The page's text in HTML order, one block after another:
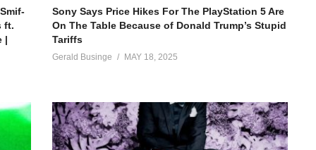
ft.
|
Sony Says Price Hikes For The PlayStation 5 Are
On The Table Because of Donald Trump’s Stupid
Tariffs
Gerald Businge MAY 18, 2025